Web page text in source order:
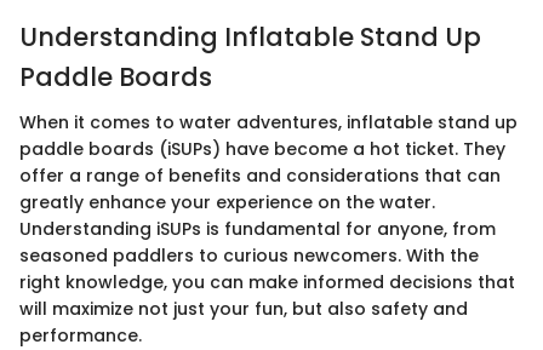
Understanding Inflatable Stand Up
Paddle Boards
When it comes to water adventures, inflatable stand up
paddle boards (iSUPs) have become a hot ticket. They
offer a range of benefits and considerations that can
greatly enhance your experience on the water.
Understanding iSUPs is fundamental for anyone, from
seasoned paddlers to curious newcomers. With the
right knowledge, you can make informed decisions that
will maximize not just your fun, but also safety and
performance.